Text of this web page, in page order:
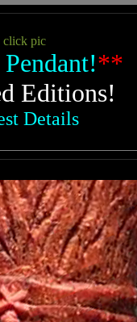
click pic
**
Editions!
Details